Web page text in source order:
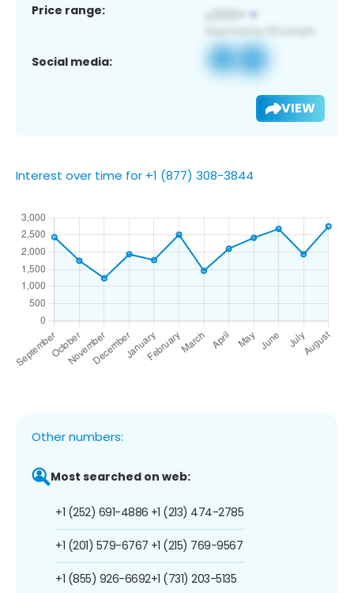
Price range:
Social media:
VIEW
Interest over time for +1 (877) 308-3844
Other numbers:
Most searched on web:
+1 (252) 691-4886
+1 (201) 579-6767
+1 (855) 926-6692
+1 (213) 474-2785
+1 (215) 769-9567
+1 (731) 203-5135